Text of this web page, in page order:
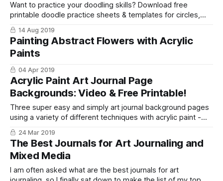
Want to practice your doodling skills? Download free
printable doodle practice sheets & templates for circles,
squares, triangles, droplets, houses, & more!
14 Aug 2019
Painting Abstract Flowers with Acrylic
Paints
04 Apr 2019
Acrylic Paint Art Journal Page
Backgrounds: Video & Free Printable!
Three super easy and simply art journal background pages
using a variety of different techniques with acrylic paint -
plus a free printable!
24 Mar 2019
The Best Journals for Art Journaling and
Mixed Media
I am often asked what are the best journals for art